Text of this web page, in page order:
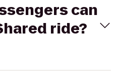
can
ride?